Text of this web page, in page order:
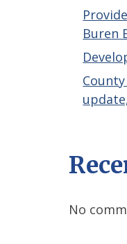
Buren
No